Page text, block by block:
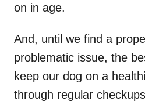
on in age.
And, until we find a
problematic issue, the
keep our dog on a
through regular